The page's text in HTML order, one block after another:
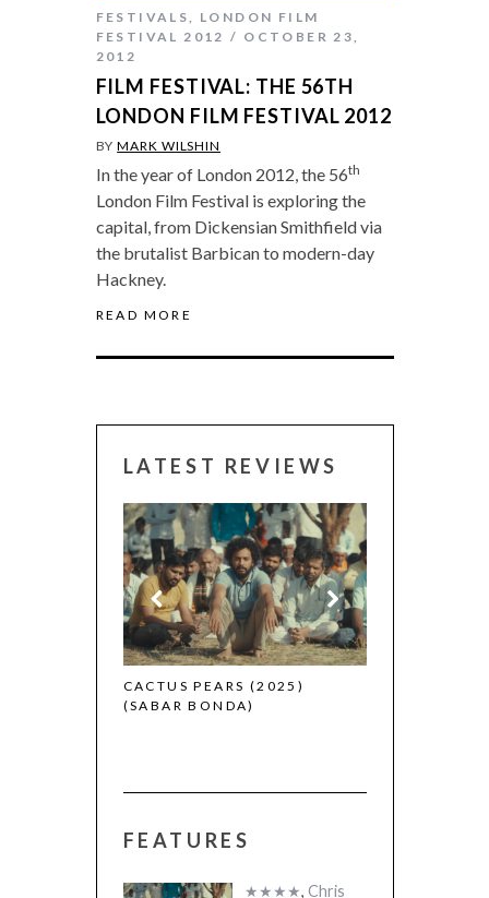
FESTIVALS, LONDON FILM
FESTIVAL 2012
OCTOBER 23,
2012
FILM FESTIVAL: THE 56TH
LONDON FILM FESTIVAL 2012
BYMARK WILSHIN
In the year of London 2012, the 56th
London Film Festival is exploring the
capital, from Dickensian Smithfield via
the brutalist Barbican to modern-day
Hackney.
READ MORE
LATEST REVIEWS
CACTUS PEARS (2025)
(SABAR BONDA)
CANNES 2026:
FEATURES
★★★★, Chris